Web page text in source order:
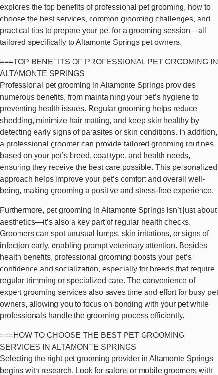
explores the top benefits of professional pet grooming, how to
choose the best services, common grooming challenges, and
practical tips to prepare your pet for a grooming session—all
tailored specifically to Altamonte Springs pet owners.
===TOP BENEFITS OF PROFESSIONAL PET GROOMING IN
ALTAMONTE SPRINGS
Professional pet grooming in Altamonte Springs provides
numerous benefits, from maintaining your pet’s hygiene to
preventing health issues. Regular grooming helps reduce
shedding, minimize hair matting, and keep skin healthy by
detecting early signs of parasites or skin conditions. In addition,
a professional groomer can provide tailored grooming routines
based on your pet’s breed, coat type, and health needs,
ensuring they receive the best care possible. This personalized
approach helps improve your pet’s comfort and overall well-
being, making grooming a positive and stress-free experience.
Furthermore, pet grooming in Altamonte Springs isn’t just about
aesthetics—it’s also a key part of regular health checks.
Groomers can spot unusual lumps, skin irritations, or signs of
infection early, enabling prompt veterinary attention. Besides
health benefits, professional grooming boosts your pet’s
confidence and socialization, especially for breeds that require
regular trimming or specialized care. The convenience of
expert grooming services also saves time and effort for busy pet
owners, allowing you to focus on bonding with your pet while
professionals handle the grooming process efficiently.
===HOW TO CHOOSE THE BEST PET GROOMING
SERVICES IN ALTAMONTE SPRINGS
Selecting the right pet grooming provider in Altamonte Springs
begins with research. Look for salons or mobile groomers with